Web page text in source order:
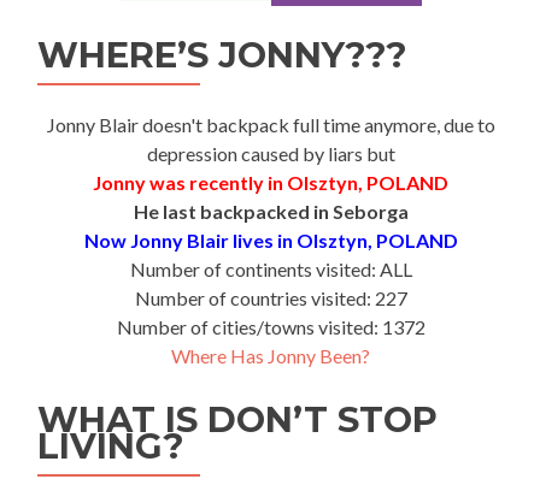
WHERE’S JONNY???
Jonny Blair doesn't backpack full time anymore, due to
depression caused by liars but
Jonny was recently in Olsztyn, POLAND
He last backpacked in Seborga
Now Jonny Blair lives in Olsztyn, POLAND
Number of continents visited: ALL
Number of countries visited: 227
Number of cities/towns visited: 1372
Where Has Jonny Been?
WHAT IS DON’T STOP
LIVING?